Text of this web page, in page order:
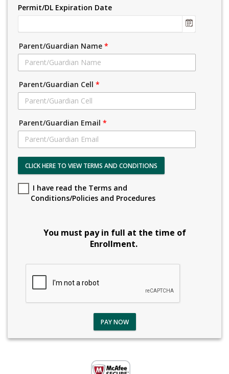
Permit/DL Expiration Date
Parent/Guardian Name *
Parent/Guardian Cell *
Parent/Guardian Email *
CLICK HERE TO VIEW TERMS AND CONDITIONS
I have read the Terms and
Conditions/Policies and Procedures
You must pay in full at the time of
Enrollment.
PAY NOW